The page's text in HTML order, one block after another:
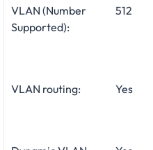
VLAN (Number
Supported):
512
VLAN routing: Yes